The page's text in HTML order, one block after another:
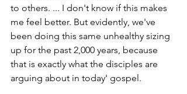
to others. ... I don't know if this makes
me feel better. But evidently, we've
been doing this same unhealthy sizing
up for the past 2,000 years, because
that is exactly what the disciples are
arguing about in today' gospel.